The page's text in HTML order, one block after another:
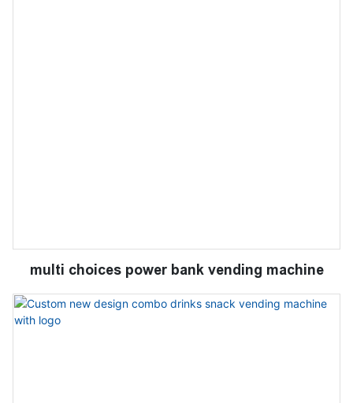
multi choices power bank vending machine